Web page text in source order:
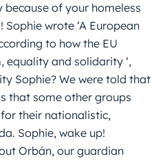
of your homeless
wrote ‘A European
to how the EU
equality and solidarity ‘,
Sophie? We were told that
that some other groups
their nationalistic,
Sophie, wake up!
Orbán, our guardian